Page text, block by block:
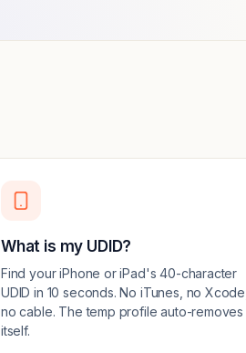
What is my UDID?
Find your iPhone or iPad's 40-character
UDID in 10 seconds. No iTunes, no Xcode,
no cable. The temp profile auto-removes
itself.